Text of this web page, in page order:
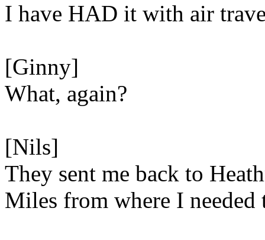
I have HAD it with air
[Ginny]
What, again?
[Nils]
They sent me back to
Miles from where I needed